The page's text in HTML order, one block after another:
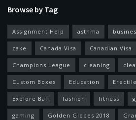
Browse by Tag
Assignment Help asthma
cake Canada Visa Canadian Visa
Champions League cleaning
Custom Boxes Education
Explore Bali fashion fitness
gaming Golden Globes 2018